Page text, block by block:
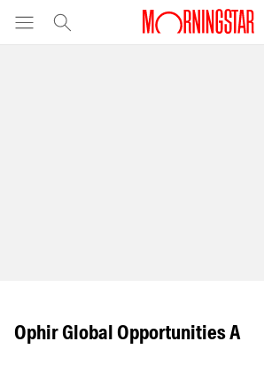
Ophir Global Opportunities A